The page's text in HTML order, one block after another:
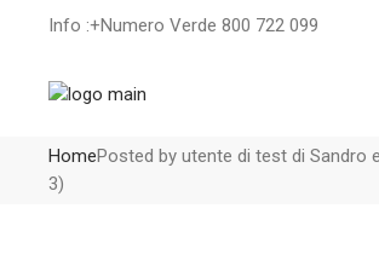
Info :+Numero Verde 800 722 099
HomePosted by utente di test di Sandro
3)